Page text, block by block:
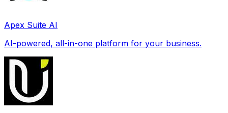
Apex Suite AI
AI-powered, all-in-one platform for your business.